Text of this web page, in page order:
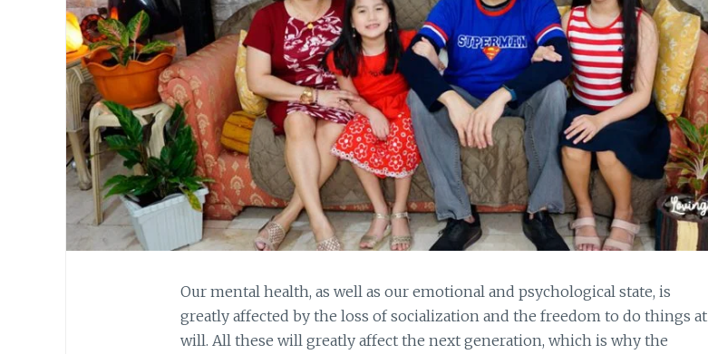
Our mental health, as well as our emotional and psychological state, is
greatly affected by the loss of socialization and the freedom to do things at
will. All these will greatly affect the next generation, which is why the